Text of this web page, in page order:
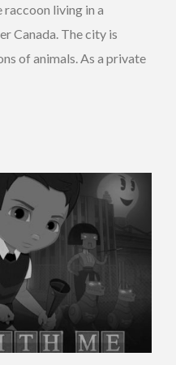
raccoon living in a
Canada. The city is
of animals. As a private